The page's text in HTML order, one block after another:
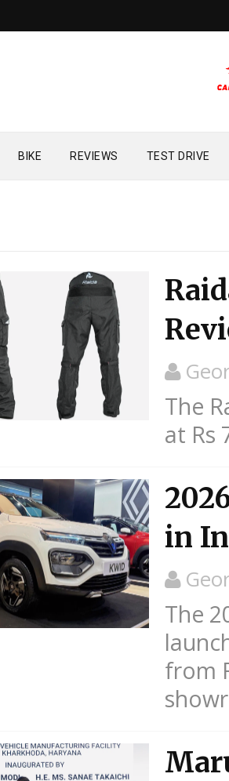
BIKE REVIEWS TEST DRIVE
The
at Rs
in
The
from